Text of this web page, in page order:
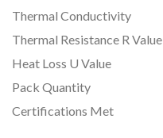
Thermal Conductivity
Thermal Resistance R Value
Heat Loss U Value
Pack Quantity
Certifications Met